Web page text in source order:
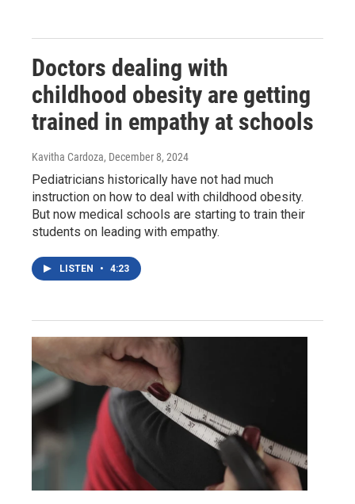
Doctors dealing with
childhood obesity are getting
trained in empathy at schools
Kavitha Cardoza, December 8, 2024
Pediatricians historically have not had much
instruction on how to deal with childhood obesity.
But now medical schools are starting to train their
students on leading with empathy.
LISTEN • 4:23